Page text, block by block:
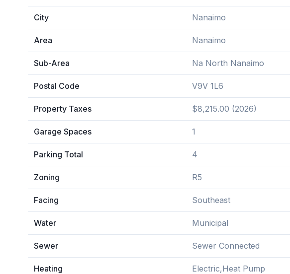
City Nanaimo
Area Nanaimo
Sub-Area Na North Nanaimo
Postal Code V9V 1L6
Property Taxes $8,215.00 (2026)
Garage Spaces 1
Parking Total 4
Zoning R5
Facing Southeast
Water Municipal
Sewer Sewer Connected
Heating Electric,Heat Pump